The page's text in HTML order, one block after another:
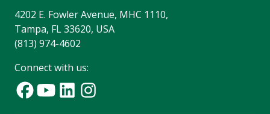
4202 E. Fowler Avenue, MHC 1110,
Tampa, FL 33620, USA
(813) 974-4602
Connect with us: